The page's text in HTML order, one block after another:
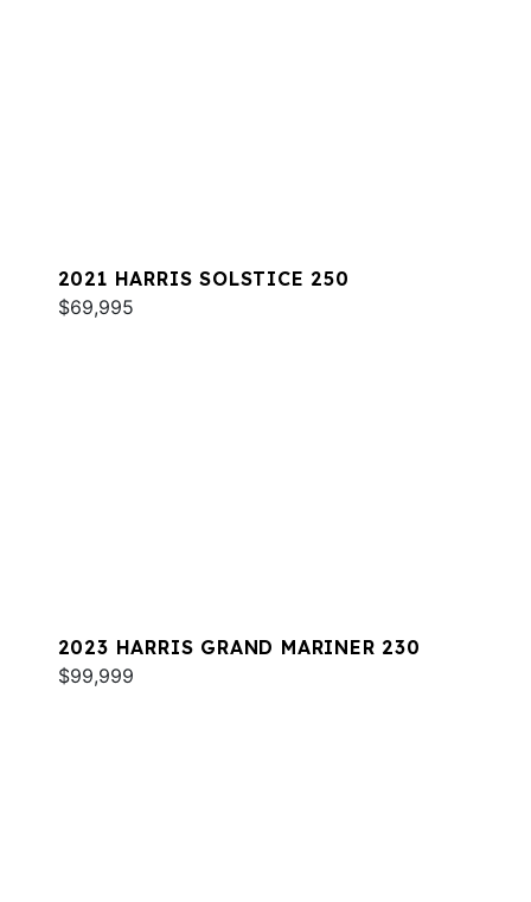
2021 HARRIS SOLSTICE 250
$69,995
2023 HARRIS GRAND MARINER 230
$99,999